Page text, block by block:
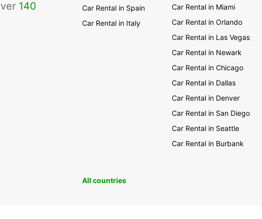
One
If
world
We
140
Car Rental in Spain
Car Rental in Italy
Car Rental in Miami
Car Rental in Orlando
Car Rental in Las Vegas
Car Rental in Newark
Car Rental in Chicago
Car Rental in Dallas
Car Rental in Denver
Car Rental in San Diego
Car Rental in Seattle
Car Rental in Burbank
All countries